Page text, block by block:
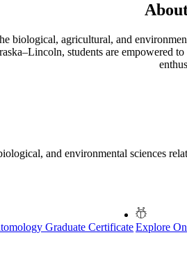
biological, agricultural, and
students are empowered
and environmental sciences
Graduate CertificateExplore